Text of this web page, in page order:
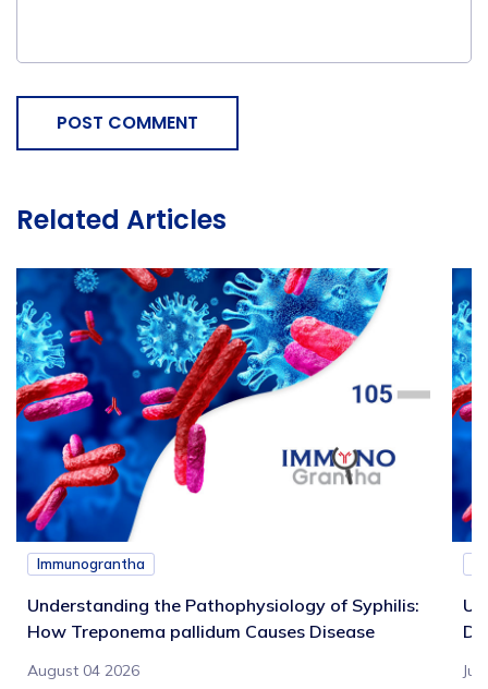
POST COMMENT
Related Articles
Immunograntha
Understanding the Pathophysiology of Syphilis:
How Treponema pallidum Causes Disease
August 04 2026